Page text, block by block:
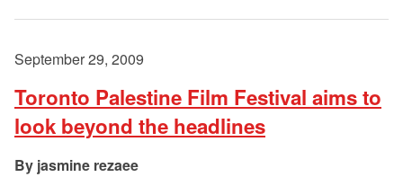
September 29, 2009
Toronto Palestine Film Festival aims to
look beyond the headlines
jasmine rezaee